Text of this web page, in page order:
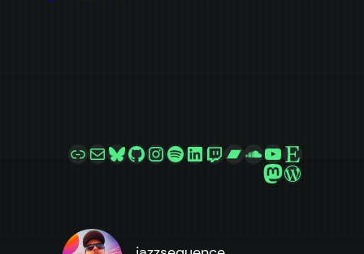
LinkMailBluesky
GitHub
Instagram
Spotify
LinkedIn
Twitch
Bandcamp
SoundCloud
YouTube
Etsy
Mastodon